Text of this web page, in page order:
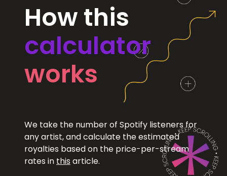
How this
calculator
works
We take the number of Spotify listeners for
any artist, and calculate the estimated
royalties based on the price-per-stream
rates in this article.